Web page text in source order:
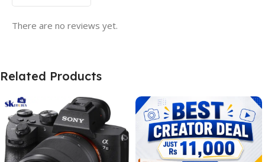
There are no reviews yet.
Related Products